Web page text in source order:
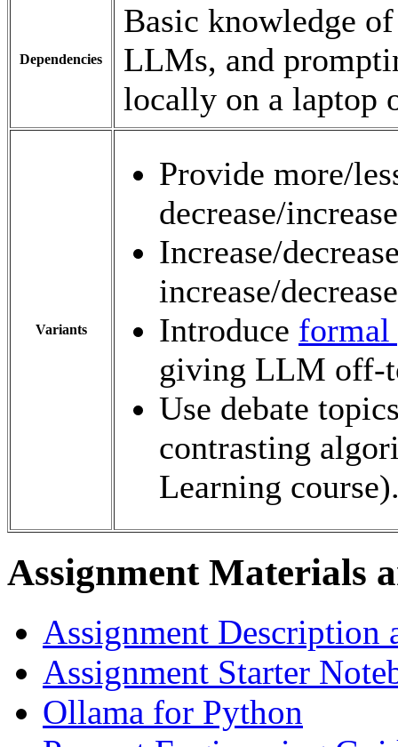
Dependencies
Basic knowledge
LLMs, and
locally on a laptop
Variants
Provide more/
decrease/
Increase/
increase/
Introduce formal
giving LLM off-
Use debate
contrasting
Learning
Assignment Materials
Assignment Description
Assignment Starter
Ollama for Python